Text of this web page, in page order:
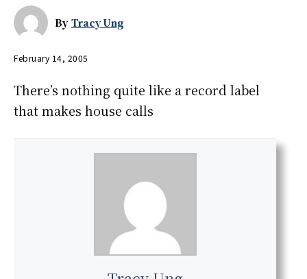
By Tracy Ung
February 14, 2005
There’s nothing quite like a record label
that makes house calls